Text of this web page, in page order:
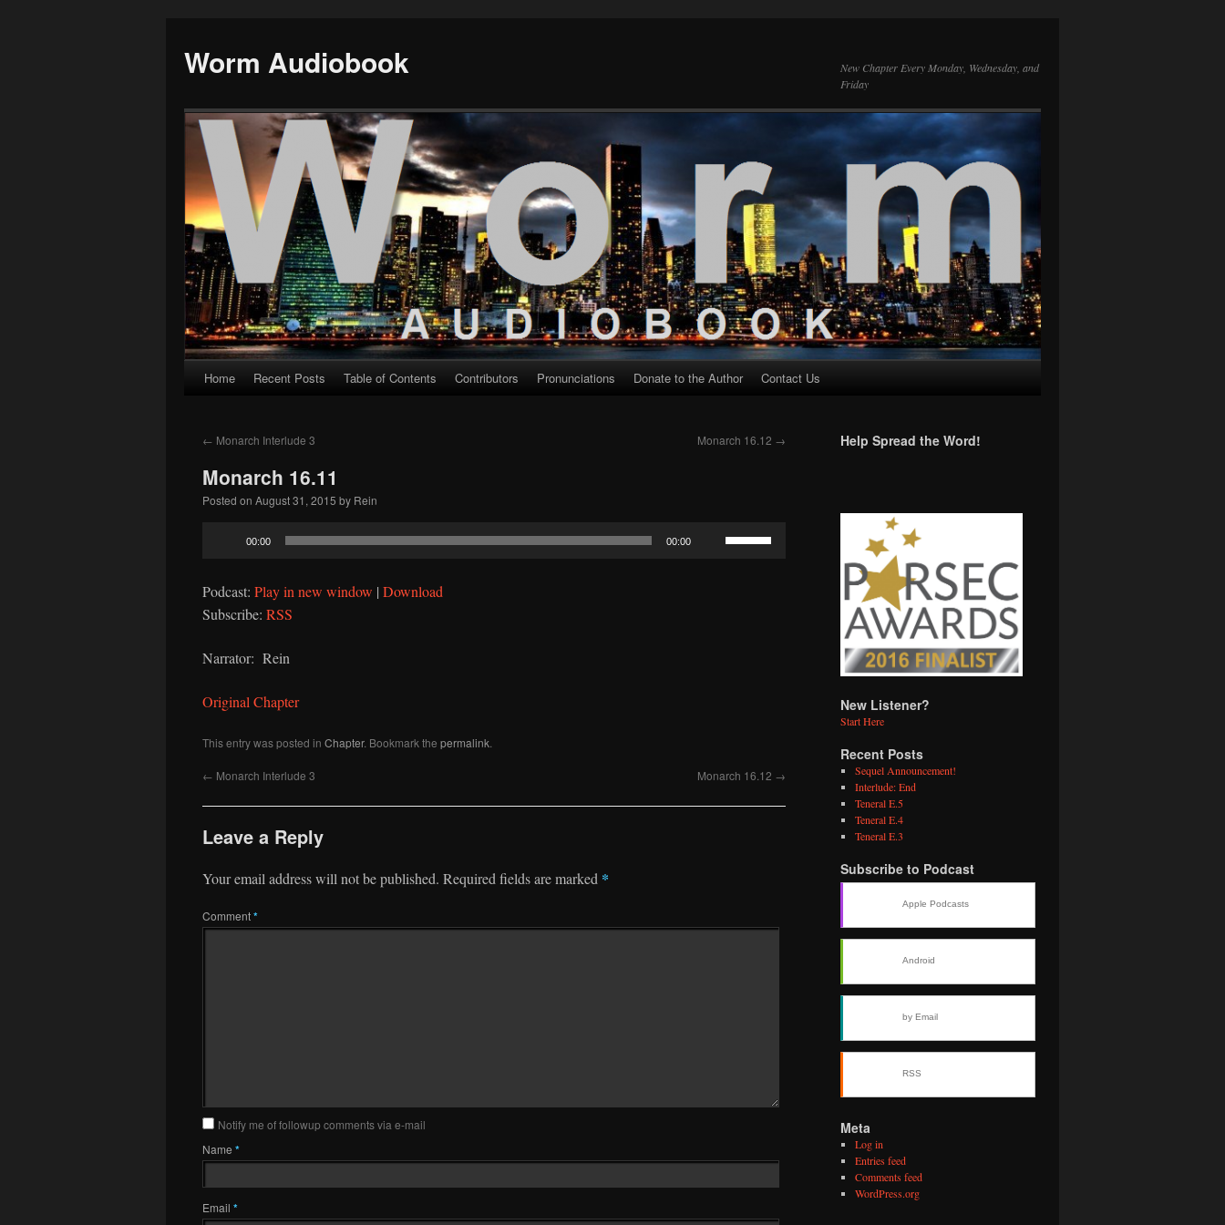
Worm Audiobook
New Chapter Every Monday, Wednesday, and
Friday
Skip
content
Home Recent Posts Table of Contents Contributors Pronunciations Donate to the Author Contact Us
← Monarch Interlude 3 Monarch 16.12 →
Monarch 16.11
Posted on August 31, 2015 by Rein
00:00 00:00
Podcast: Play in new window | Download
Subscribe: RSS
Narrator: Rein
Original Chapter
This entry was posted in Chapter. Bookmark the permalink
← Monarch Interlude 3 Monarch 16.12 →
Leave a Reply
Your email address will not be published. Required fields are marked *
Comment*
Notify me of followup comments via e-mail
Name *
Email *
Help Spread the Word!
New Listener?
Start Here
Recent Posts
Sequel Announcement!
Interlude: End
Teneral E.5
Teneral E.4
Teneral E.3
Subscribe to Podcast
Apple Podcasts
Android
by Email
RSS
Meta
Log in
Entries feed
Comments feed
WordPress.org